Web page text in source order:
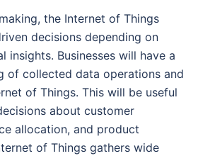
the Internet of Things
decisions depending on
insights. Businesses will have a
of collected data operations and
of Things. This will be useful
about customer
allocation, and product
of Things gathers wide